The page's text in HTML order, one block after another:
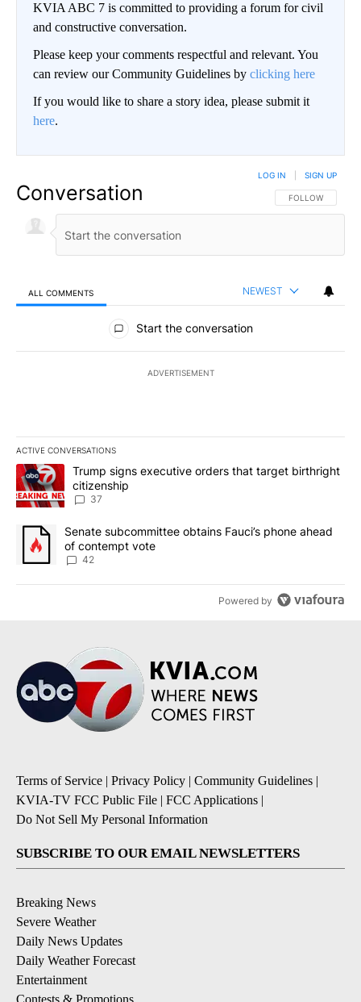
KVIA ABC 7 is committed to providing a forum for civil
and constructive conversation.
Please keep your comments respectful and relevant. You
can review our Community Guidelines by clicking here
If you would like to share a story idea, please submit it
here.
Conversation FOLLOW THIS
FOLLOW
LOG IN SIGN UP
ALL COMMENTS NEWEST
All Comments
Start the conversation
ADVERTISEMENT
ACTIVE CONVERSATIONS
The following is a list of the most commented articles in the last
A trending article titled "Trump signs executive orders that
Trump signs executive orders that target birthright
citizenship
37
A trending article titled "Senate subcommittee obtains Fauci’s
Senate subcommittee obtains Fauci’s phone ahead
of contempt vote
42
Powered by
Terms of Service | Privacy Policy | Community Guidelines |
KVIA-TV FCC Public File | FCC Applications |
Do Not Sell My Personal Information
SUBSCRIBE TO OUR EMAIL NEWSLETTERS
Breaking News
Severe Weather
Daily News Updates
Daily Weather Forecast
Entertainment
Contests & Promotions